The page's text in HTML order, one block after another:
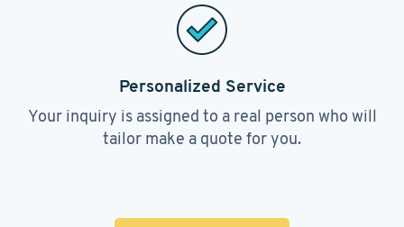
Personalized Service
Your inquiry is assigned to a real person who will
tailor make a quote for you.